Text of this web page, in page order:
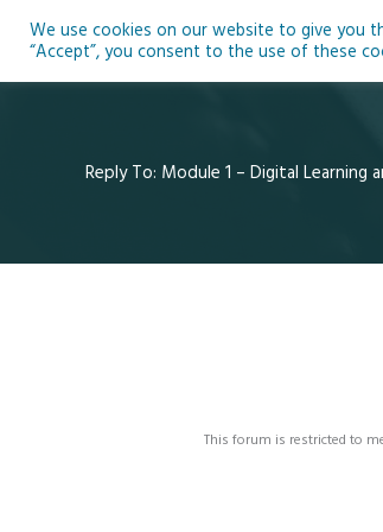
Reply To: Module 1 – Digital Learning
This forum is restricted to
We use cookies on our website to give you
“Accept”, you consent to the use of these